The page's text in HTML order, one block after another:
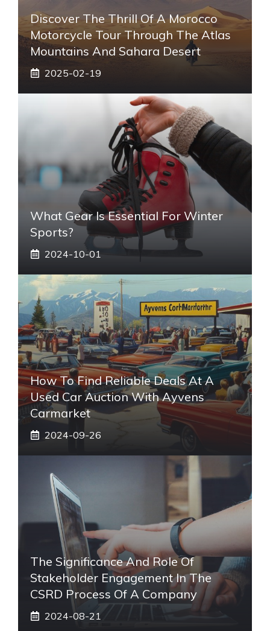
Discover The Thrill Of A Morocco
Motorcycle Tour Through The Atlas
Mountains And Sahara Desert
2025-02-19
What Gear Is Essential For Winter
Sports?
2024-10-01
How To Find Reliable Deals At A
Used Car Auction With Ayvens
Carmarket
2024-09-26
The Significance And Role Of
Stakeholder Engagement In The
CSRD Process Of A Company
2024-08-21